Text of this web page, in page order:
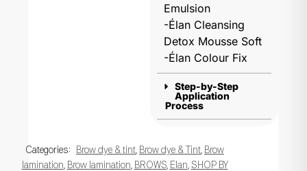
Emulsion
-Élan Cleansing
Detox Mousse Soft
-Élan Colour Fix
Step-by-Step
Application
Process
Categories: Brow dye & tint, Brow dye & Tint, Brow
lamination, Brow lamination, BROWS, Elan, SHOP BY